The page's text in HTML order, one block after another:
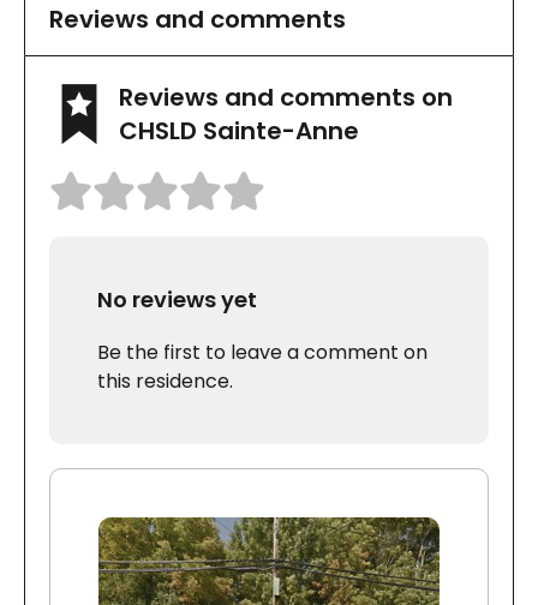
Reviews and comments
Reviews and comments on
CHSLD Sainte-Anne
No reviews yet
Be the first to leave a comment on
this residence.